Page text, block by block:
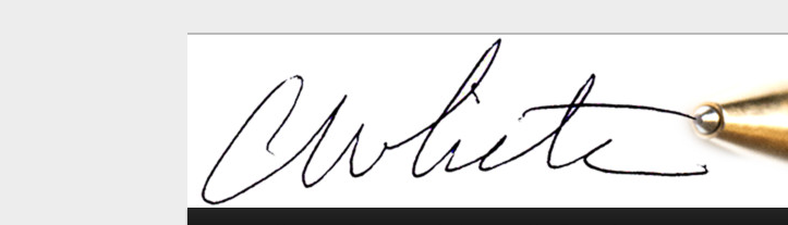
Charlie White
Tech, coolness and inexplicable peculiarities